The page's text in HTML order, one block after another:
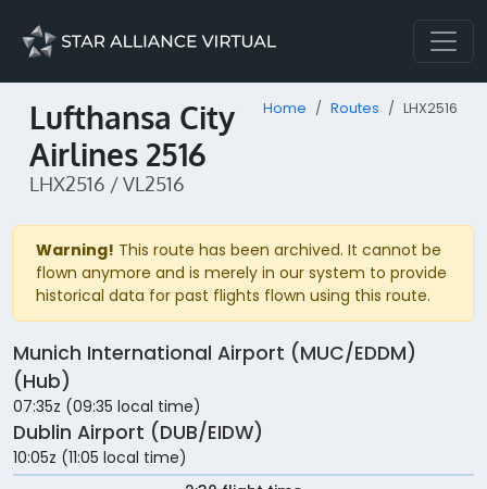
Lufthansa City
Airlines 2516
LHX2516 / VL2516
Home Routes LHX2516
Warning! This route has been archived. It cannot be
flown anymore and is merely in our system to provide
historical data for past flights flown using this route.
Munich International Airport (MUC/EDDM)
(Hub)
07:35z (09:35 local time)
Dublin Airport (DUB/EIDW)
10:05z (11:05 local time)